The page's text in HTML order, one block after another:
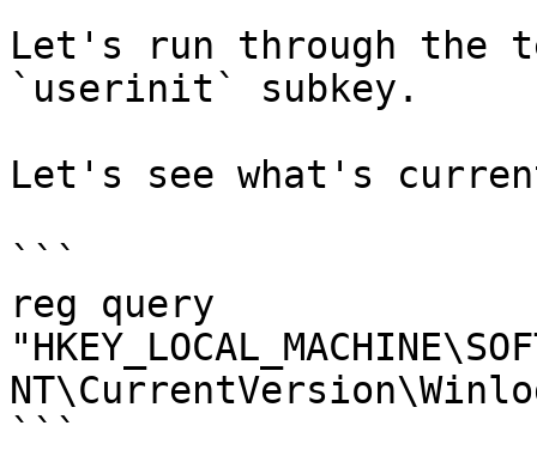
Let's run through the
`userinit` subkey.
Let's see what's
```
reg query
```